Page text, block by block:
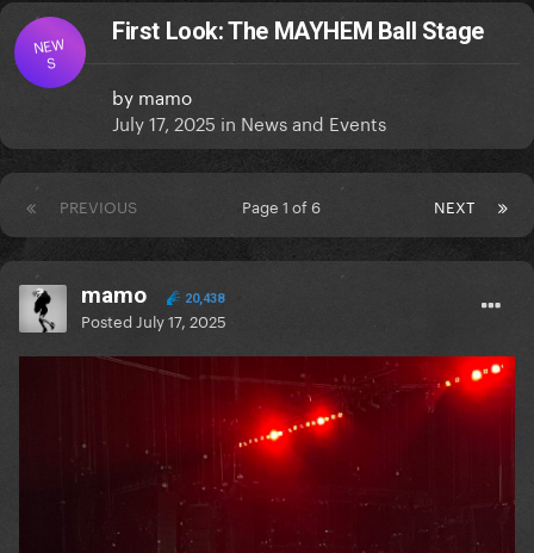
NEW
S
First Look: The MAYHEM Ball Stage
by mamo
July 17, 2025 in News and Events
PREVIOUS NEXT
Page 1 of 6
mamo 20,438
Posted July 17, 2025